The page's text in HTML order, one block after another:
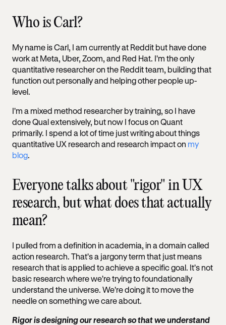
Who is Carl?
My name is Carl, I am currently at Reddit but have done
work at Meta, Uber, Zoom, and Red Hat. I'm the only
quantitative researcher on the Reddit team, building that
function out personally and helping other people up-
level.
I'm a mixed method researcher by training, so I have
done Qual extensively, but now I focus on Quant
primarily. I spend a lot of time just writing about things
quantitative UX research and research impact on my
blog.
Everyone talks about "rigor" in UX
research, but what does that actually
mean?
I pulled from a definition in academia, in a domain called
action research. That's a jargony term that just means
research that is applied to achieve a specific goal. It's not
basic research where we're trying to foundationally
understand the universe. We're doing it to move the
needle on something we care about.
Rigor is designing our research so that we understand